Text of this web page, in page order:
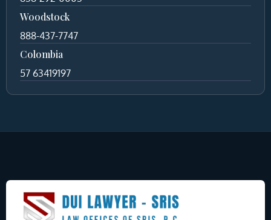
Woodstock
888-437-7747
Colombia
57 63419197